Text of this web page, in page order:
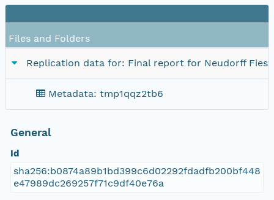
Files and Folders
Replication data for: Final report for Neudorff
Metadata: tmp1qqz2tb6
General
Id
sha256:b0874a89b1bd399c6d02292fdadfb200bf448
e47989dc269257f71c9df40e76a